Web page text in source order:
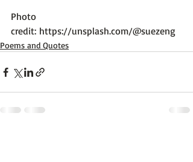
Photo
credit: https://unsplash.com/@suezeng
Poems and Quotes